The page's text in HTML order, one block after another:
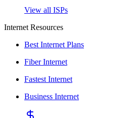
View all ISPs
Internet Resources
Best Internet Plans
Fiber Internet
Fastest Internet
Business Internet